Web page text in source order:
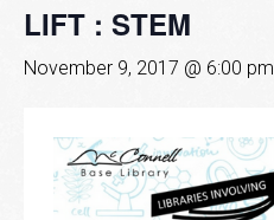
LIFT : STEM
November 9, 2017 @ 6:00 pm